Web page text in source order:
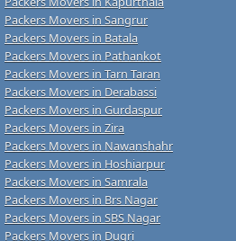
Packers Movers in Sangrur
Packers Movers in Batala
Packers Movers in Pathankot
Packers Movers in Tarn Taran
Packers Movers in Derabassi
Packers Movers in Gurdaspur
Packers Movers in Zira
Packers Movers in Nawanshahr
Packers Movers in Hoshiarpur
Packers Movers in Samrala
Packers Movers in Brs Nagar
Packers Movers in SBS Nagar
Packers Movers in Dugri